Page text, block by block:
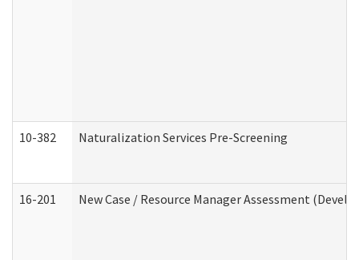
10-382 Naturalization Services Pre-Screening
16-201 New Case / Resource Manager Assessment